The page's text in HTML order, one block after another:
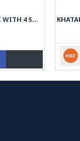
TAZHIB MINIATURE JEWELRY BOX WITH 4 STORAGES - HM3901